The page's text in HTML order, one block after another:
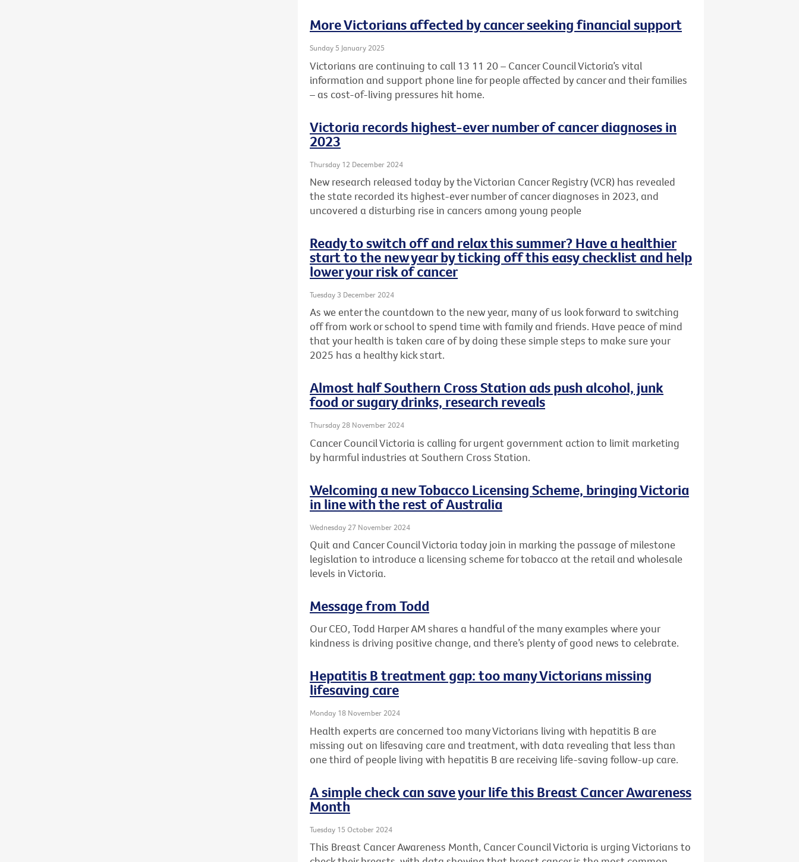
More Victorians affected by cancer seeking financial support
Sunday 5 January 2025
Victorians are continuing to call 13 11 20 – Cancer Council Victoria’s vital
information and support phone line for people affected by cancer and their families
– as cost-of-living pressures hit home.
Victoria records highest-ever number of cancer diagnoses in
2023
Thursday 12 December 2024
New research released today by the Victorian Cancer Registry (VCR) has revealed
the state recorded its highest-ever number of cancer diagnoses in 2023, and
uncovered a disturbing rise in cancers among young people
Ready to switch off and relax this summer? Have a healthier
start to the new year by ticking off this easy checklist and help
lower your risk of cancer
Tuesday 3 December 2024
As we enter the countdown to the new year, many of us look forward to switching
off from work or school to spend time with family and friends. Have peace of mind
that your health is taken care of by doing these simple steps to make sure your
2025 has a healthy kick start.
Almost half Southern Cross Station ads push alcohol, junk
food or sugary drinks, research reveals
Thursday 28 November 2024
Cancer Council Victoria is calling for urgent government action to limit marketing
by harmful industries at Southern Cross Station.
Welcoming a new Tobacco Licensing Scheme, bringing Victoria
in line with the rest of Australia
Wednesday 27 November 2024
Quit and Cancer Council Victoria today join in marking the passage of milestone
legislation to introduce a licensing scheme for tobacco at the retail and wholesale
levels in Victoria.
Message from Todd
Our CEO, Todd Harper AM shares a handful of the many examples where your
kindness is driving positive change, and there’s plenty of good news to celebrate.
Hepatitis B treatment gap: too many Victorians missing
lifesaving care
Monday 18 November 2024
Health experts are concerned too many Victorians living with hepatitis B are
missing out on lifesaving care and treatment, with data revealing that less than
one third of people living with hepatitis B are receiving life-saving follow-up care.
A simple check can save your life this Breast Cancer Awareness
Month
Tuesday 15 October 2024
This Breast Cancer Awareness Month, Cancer Council Victoria is urging Victorians to